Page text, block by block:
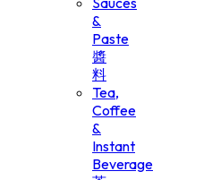
&
Paste
醬
料
Tea,
Coffee
&
Instant
Beverage